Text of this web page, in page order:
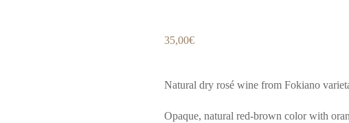
35,00€
Natural dry rosé wine from Fokiano
Opaque, natural red-brown color with